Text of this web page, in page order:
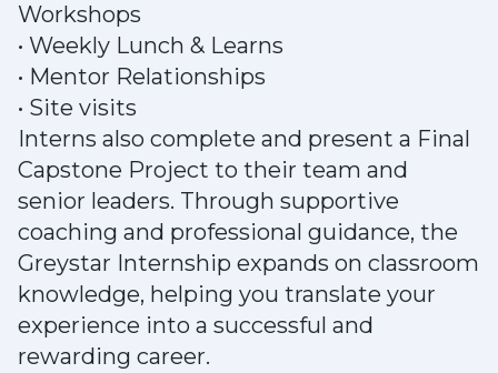
Workshops
• Weekly Lunch & Learns
• Mentor Relationships
• Site visits
Interns also complete and present a Final
Capstone Project to their team and
senior leaders. Through supportive
coaching and professional guidance, the
Greystar Internship expands on classroom
knowledge, helping you translate your
experience into a successful and
rewarding career.